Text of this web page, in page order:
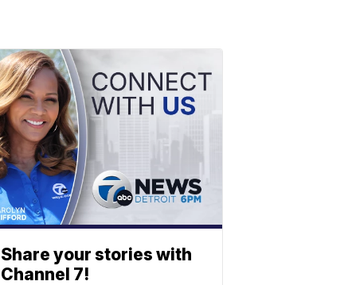
Share your stories with
Channel 7!